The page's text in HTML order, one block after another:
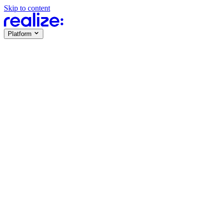
Skip to content
Platform